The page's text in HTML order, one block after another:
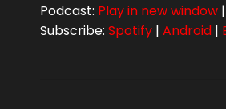
Podcast: Play in new window |
Subscribe: Spotify | Android |